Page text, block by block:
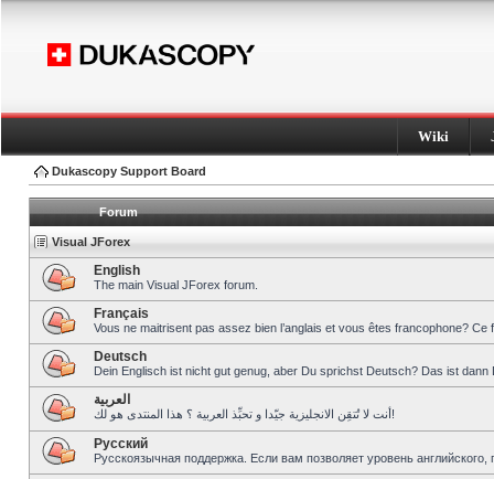
Wiki
Dukascopy Support Board
Forum
Visual JForex
English
The main Visual JForex forum.
Français
Vous ne maitrisent pas assez bien l’anglais et vous êtes francophone?
Deutsch
Dein Englisch ist nicht gut genug, aber Du sprichst Deutsch? Das ist dann
العربية
أنت لا تُتقِن الانجليزية جيّدا و تحبِّذ العربية ؟ هذا المنتدى هو لك!
Pусский
Русскоязычная поддержка. Если вам позволяет уровень